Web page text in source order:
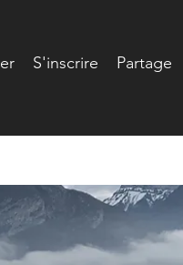
S'inscrire Partage